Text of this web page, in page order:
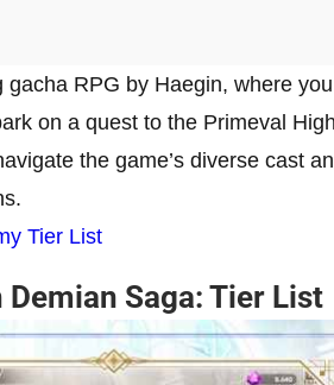
gacha RPG by Haegin, where
on a quest to the Primeval
the game’s diverse cast
Tier List
Saga: Tier List